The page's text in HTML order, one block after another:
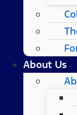
About Us